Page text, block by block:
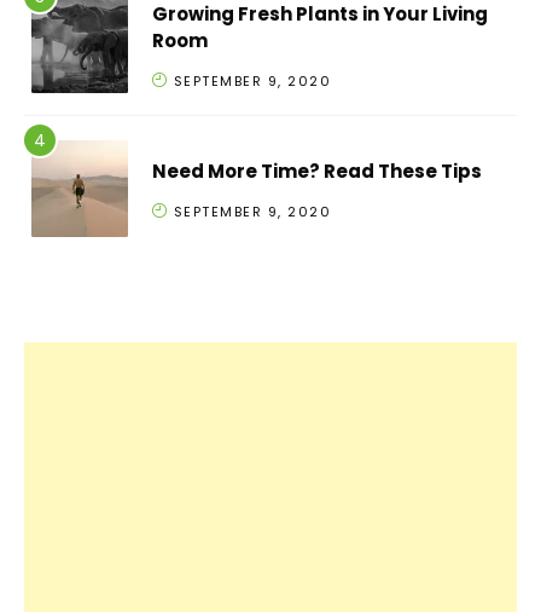
Growing Fresh Plants in Your Living
Room
SEPTEMBER 9, 2020
Need More Time? Read These Tips
SEPTEMBER 9, 2020